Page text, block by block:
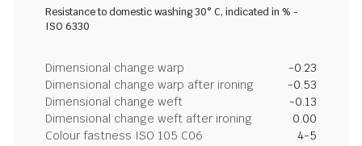
Resistance to domestic washing 30° C, indicated in % -
ISO 6330
Dimensional change warp
-0.23
Dimensional change warp after ironing
-0.53
Dimensional change weft
-0.13
Dimensional change weft after ironing
0.00
Colour fastness ISO 105 C06
4-5